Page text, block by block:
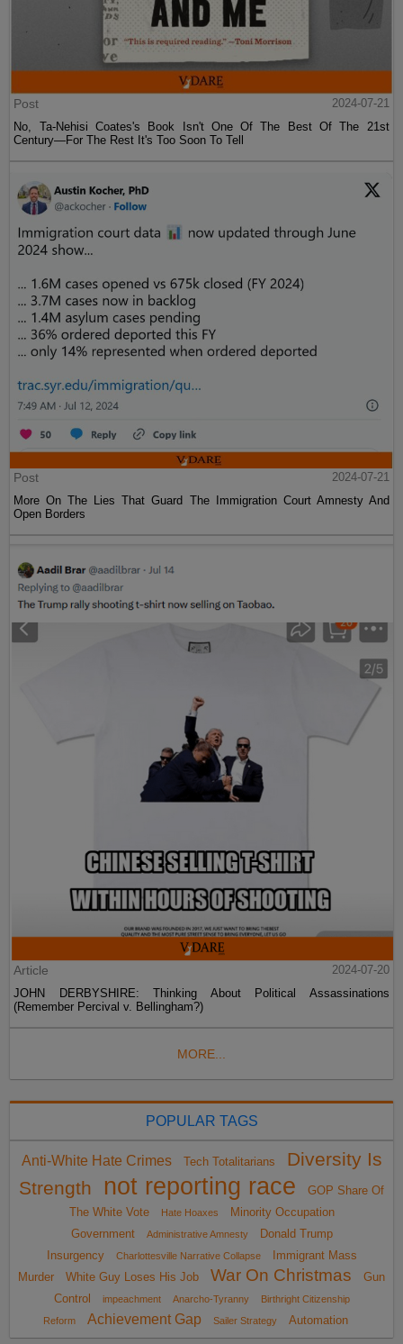
Post
2024-07-21
No, Ta-Nehisi Coates's Book Isn't One Of The Best Of The 21st
Century—For The Rest It's Too Soon To Tell
Post
2024-07-21
More On The Lies That Guard The Immigration Court Amnesty And
Open Borders
Article
2024-07-20
JOHN DERBYSHIRE: Thinking About Political Assassinations
(Remember Percival v. Bellingham?)
MORE...
POPULAR TAGS
Anti-White Hate Crimes Tech Totalitarians
Diversity Is
Strength
not reporting race
GOP Share Of
The White Vote
Hate Hoaxes
Minority Occupation
Government
Administrative Amnesty
Donald Trump
Insurgency
Charlottesville Narrative Collapse
Immigrant Mass
Murder
White Guy Loses His Job War On Christmas
Gun
Control
impeachment Anarcho-Tyranny
Birthright Citizenship
Reform
Achievement Gap Sailer Strategy Automation